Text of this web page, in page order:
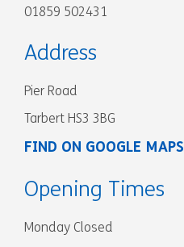
01859 502431
Address
Pier Road
Tarbert HS3 3BG
FIND ON GOOGLE MAPS
Opening Times
Monday Closed